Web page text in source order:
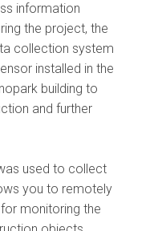
information
the project, the
collection system
installed in the
building to
and further
used to collect
you to remotely
monitoring the